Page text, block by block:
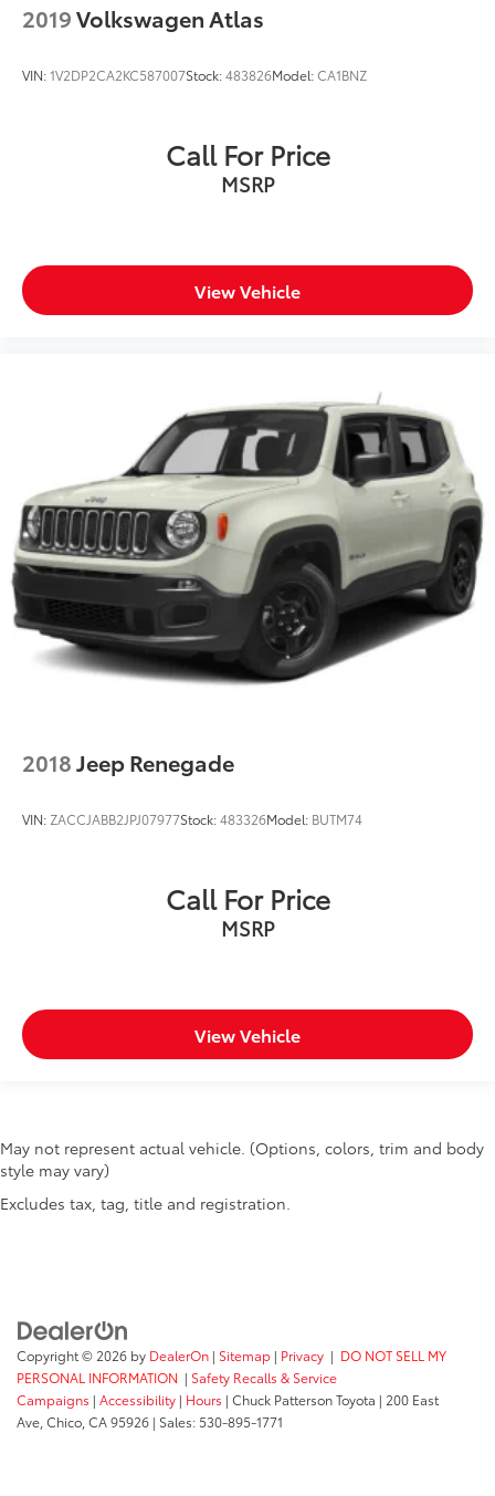
2019Volkswagen Atlas
VIN:1V2DP2CA2KC587007Stock:483826Model:CA1BNZ
Call For Price
MSRP
View Vehicle
2018Jeep Renegade
VIN: ZACCJABB2JPJ07977Stock:483326Model: BUTM74
Call For Price
MSRP
View Vehicle
May not represent actual vehicle. (Options, colors, trim and body
style may vary)
Excludes tax, tag, title and registration.
Copyright © 2026 by DealerOn | Sitemap | Privacy | DO NOT SELL MY
PERSONAL INFORMATION | Safety Recalls & Service
Campaigns | Accessibility | Hours | Chuck Patterson Toyota | 200 East
Ave, Chico, CA95926 | Sales: 530-895-1771